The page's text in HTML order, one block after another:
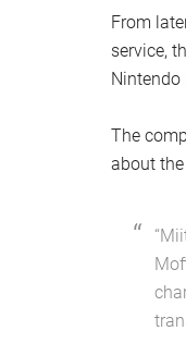
From
service,
Nintendo
The
about